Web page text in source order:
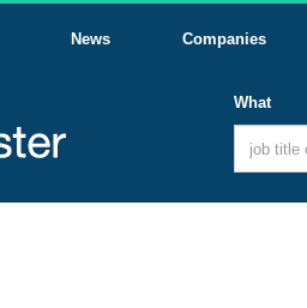
News Companies
What